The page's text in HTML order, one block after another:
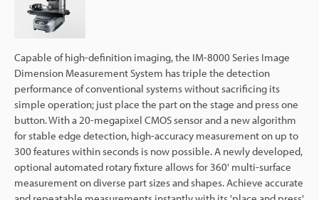
Capable of high-definition imaging, the IM-8000 Series Image
Dimension Measurement System has triple the detection
performance of conventional systems without sacrificing its
simple operation; just place the part on the stage and press one
button. With a 20-megapixel CMOS sensor and a new algorithm
for stable edge detection, high-accuracy measurement on up to
300 features within seconds is now possible. A newly developed,
optional automated rotary fixture allows for 360' multi-surface
measurement on diverse part sizes and shapes. Achieve accurate